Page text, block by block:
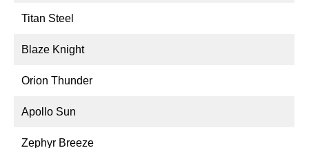
Titan Steel
Blaze Knight
Orion Thunder
Apollo Sun
Zephyr Breeze